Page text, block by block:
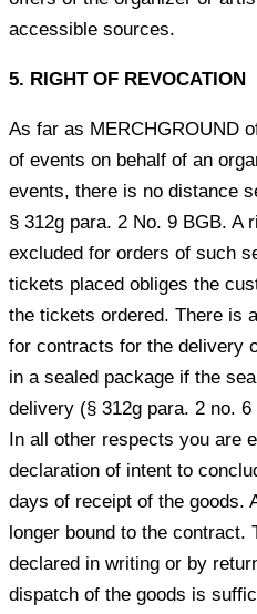
accessible sources.
5. RIGHT OF REVOCATION
As far as MERCHGROUND
of events on behalf of an
events, there is no distance
§ 312g para. 2 No. 9 BGB. A
excluded for orders of such
tickets placed obliges the
the tickets ordered. There is
for contracts for the delivery
in a sealed package if the
delivery (§ 312g para. 2 no. 6
In all other respects you are
declaration of intent to
days of receipt of the goods.
longer bound to the contract.
declared in writing or by
dispatch of the goods is